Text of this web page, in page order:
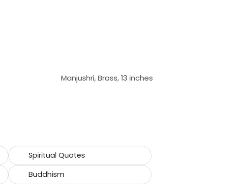
Manjushri, Brass, 13 inches
Spiritual Quotes
Buddhism